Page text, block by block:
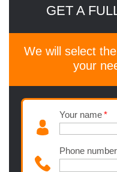
GET A
We will select
your
Your name
Phone number